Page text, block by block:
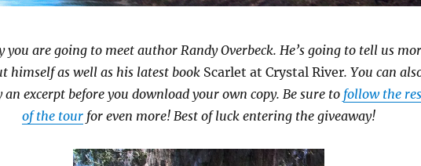
you are going to meet author Randy Overbeck. He’s going to tell us
himself as well as his latest book Scarlet at Crystal River. You can
an excerpt before you download your own copy. Be sure to follow the
of the tourfor even more! Best of luck entering the giveaway!